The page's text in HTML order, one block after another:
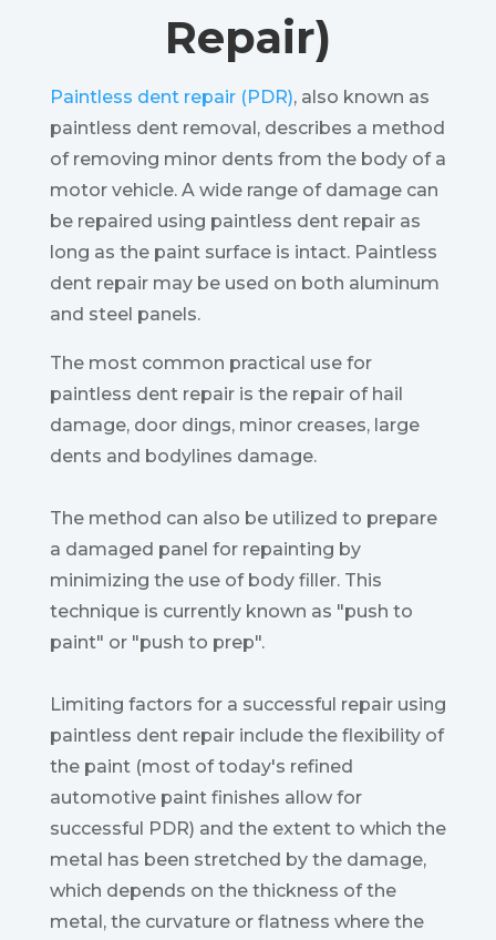
Repair)
Paintless dent repair (PDR), also known as
paintless dent removal, describes a method
of removing minor dents from the body of a
motor vehicle. A wide range of damage can
be repaired using paintless dent repair as
long as the paint surface is intact. Paintless
dent repair may be used on both aluminum
and steel panels.
The most common practical use for
paintless dent repair is the repair of hail
damage, door dings, minor creases, large
dents and bodylines damage.
The method can also be utilized to prepare
a damaged panel for repainting by
minimizing the use of body filler. This
technique is currently known as "push to
paint" or "push to prep".
Limiting factors for a successful repair using
paintless dent repair include the flexibility of
the paint (most of today's refined
automotive paint finishes allow for
successful PDR) and the extent to which the
metal has been stretched by the damage,
which depends on the thickness of the
metal, the curvature or flatness where the